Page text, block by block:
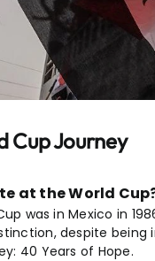
Cup Journey
at the World
was in Mexico in
despite
40 Years of Hope.